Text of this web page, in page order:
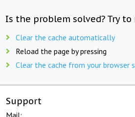
Is the problem solved? Try
Clear the cache automatically
Reload the page by pressing
Clear the cache from your browser
Support
Mail: